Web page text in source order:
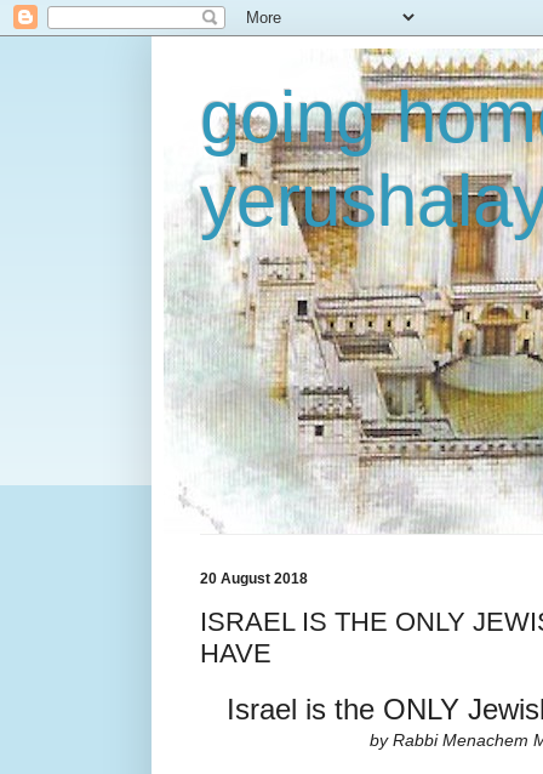
going
20 August 2018
ISRAEL IS THE ONLY
HAVE
Israel is the ONLY
by Rabbi Menachem